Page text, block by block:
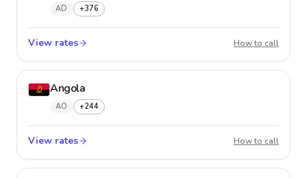
AD +376
View rates How to call
Angola
AO +244
View rates How to call